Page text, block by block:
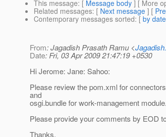
This message: [ Message body ] [ More
Related messages: [ Next message ] [
Contemporary messages sorted: [ by date
From: Jagadish Prasath Ramu <
Date: Fri, 03 Apr 2009 21:47:19 +0530
Hi Jerome: Jane: Sahoo:
Please review the pom.xml for
and
osgi.bundle for work-management module.
Please provide your comments by EOD
Thanks,